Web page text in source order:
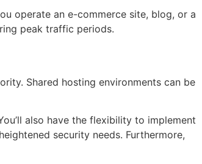
operate an e-commerce site, blog, or a
peak traffic periods.
Shared hosting environments can be
also have the flexibility to implement
security needs. Furthermore,